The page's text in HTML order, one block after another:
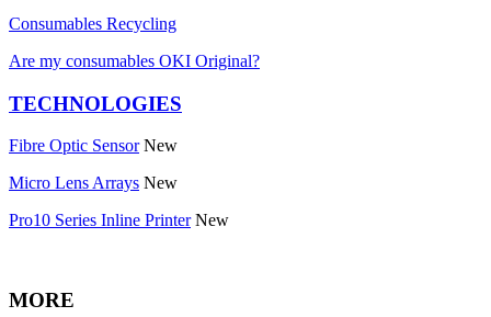
Consumables Recycling
Are my consumables OKI Original?
TECHNOLOGIES
Fibre Optic Sensor New
Micro Lens Arrays New
Pro10 Series Inline Printer New
MORE